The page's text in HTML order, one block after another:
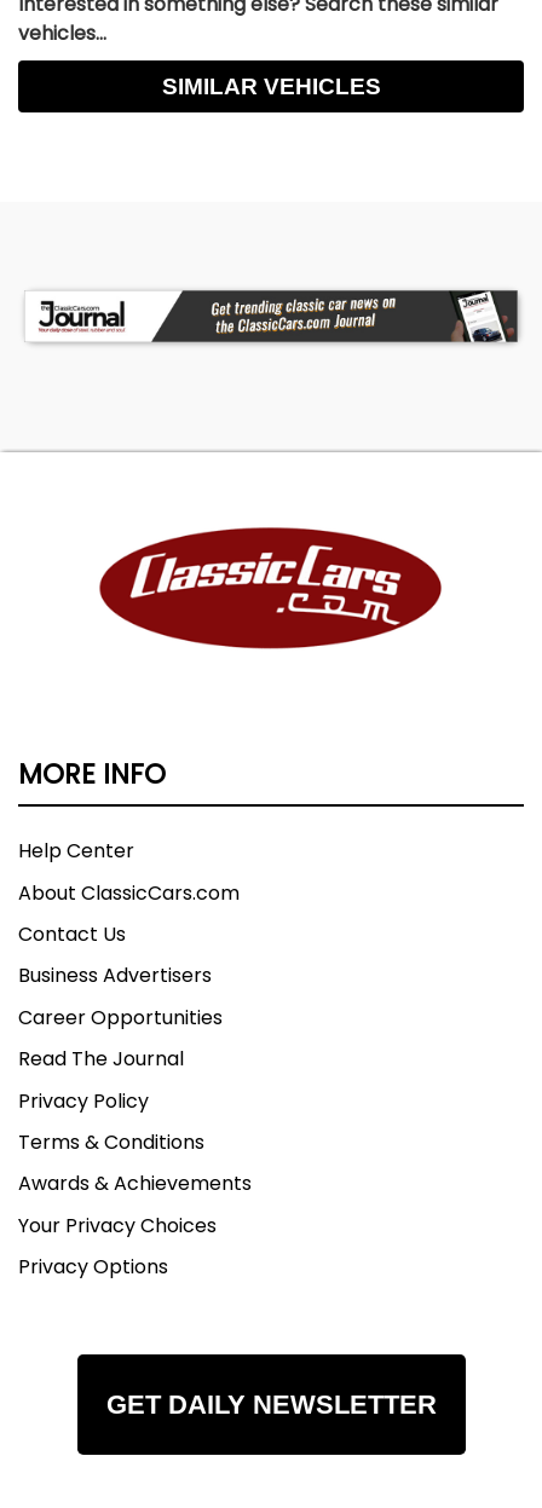
vehicles...
SIMILAR VEHICLES
MORE INFO
Help Center
About ClassicCars.com
Contact Us
Business Advertisers
Career Opportunities
Read The Journal
Privacy Policy
Terms & Conditions
Awards & Achievements
Your Privacy Choices
Privacy Options
GET DAILY NEWSLETTER